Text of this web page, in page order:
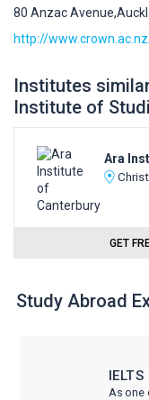
80 Anzac
http://
Institutes
Institute of
Ara
GET
Study Abroad
IELTS
As one